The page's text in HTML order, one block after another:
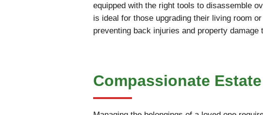
equipped with the right tools to disassemble
is ideal for those upgrading their living room
preventing back injuries and property
Compassionate